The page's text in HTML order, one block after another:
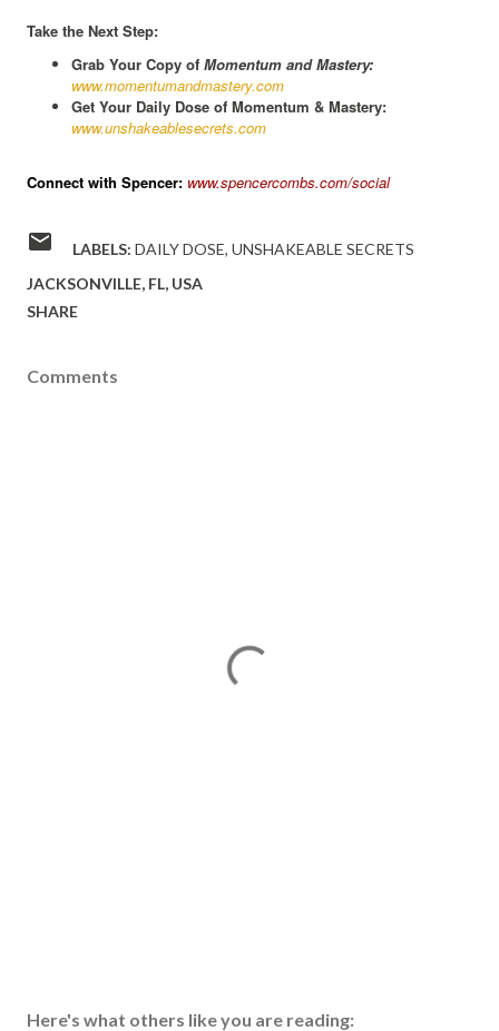
Take the Next Step:
Grab Your Copy of Momentum and Mastery:
www.momentumandmastery.com
Get Your Daily Dose of Momentum & Mastery:
www.unshakeablesecrets.com
Connect with Spencer: www.spencercombs.com/social
LABELS: DAILY DOSE UNSHAKEABLE SECRETS
JACKSONVILLE, FL, USA
SHARE
Comments
Here's what others like you are reading: